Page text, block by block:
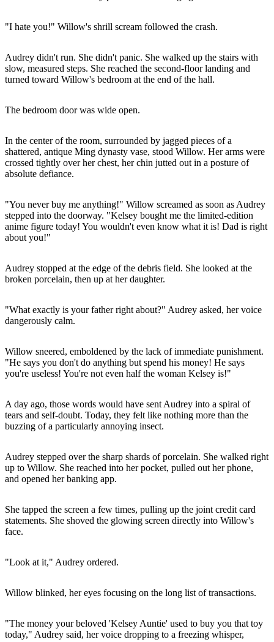
"I hate you!" Willow's shrill scream followed the crash.
Audrey didn't run. She didn't panic. She walked up the stairs with
slow, measured steps. She reached the second-floor landing and
turned toward Willow's bedroom at the end of the hall.
The bedroom door was wide open.
In the center of the room, surrounded by jagged pieces of a
shattered, antique Ming dynasty vase, stood Willow. Her arms were
crossed tightly over her chest, her chin jutted out in a posture of
absolute defiance.
"You never buy me anything!" Willow screamed as soon as Audrey
stepped into the doorway. "Kelsey bought me the limited-edition
anime figure today! You wouldn't even know what it is! Dad is right
about you!"
Audrey stopped at the edge of the debris field. She looked at the
broken porcelain, then up at her daughter.
"What exactly is your father right about?" Audrey asked, her voice
dangerously calm.
Willow sneered, emboldened by the lack of immediate punishment.
"He says you don't do anything but spend his money! He says
you're useless! You're not even half the woman Kelsey is!"
A day ago, those words would have sent Audrey into a spiral of
tears and self-doubt. Today, they felt like nothing more than the
buzzing of a particularly annoying insect.
Audrey stepped over the sharp shards of porcelain. She walked right
up to Willow. She reached into her pocket, pulled out her phone,
and opened her banking app.
She tapped the screen a few times, pulling up the joint credit card
statements. She shoved the glowing screen directly into Willow's
face.
"Look at it," Audrey ordered.
Willow blinked, her eyes focusing on the long list of transactions.
"The money your beloved 'Kelsey Auntie' used to buy you that toy
today," Audrey said, her voice dropping to a freezing whisper,